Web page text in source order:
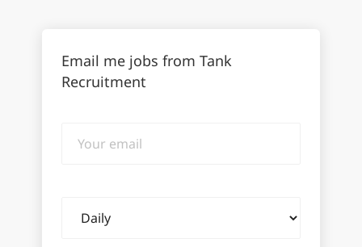
Email me jobs from Tank
Recruitment
email
frequency